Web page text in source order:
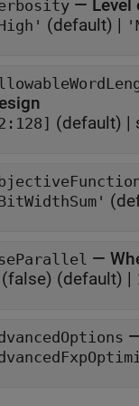
—
(default) |
(default) |
—
(false) (default) |